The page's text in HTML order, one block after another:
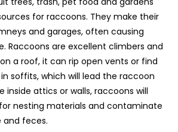
for raccoons. They make their
and garages, often causing
Raccoons are excellent climbers and
a roof, it can rip open vents or find
soffits, which will lead the raccoon
inside attics or walls, raccoons will
nesting materials and contaminate
and feces.